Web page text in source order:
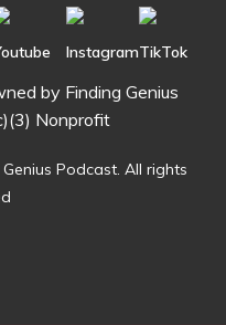
by Finding Genius
Nonprofit
Podcast. All rights